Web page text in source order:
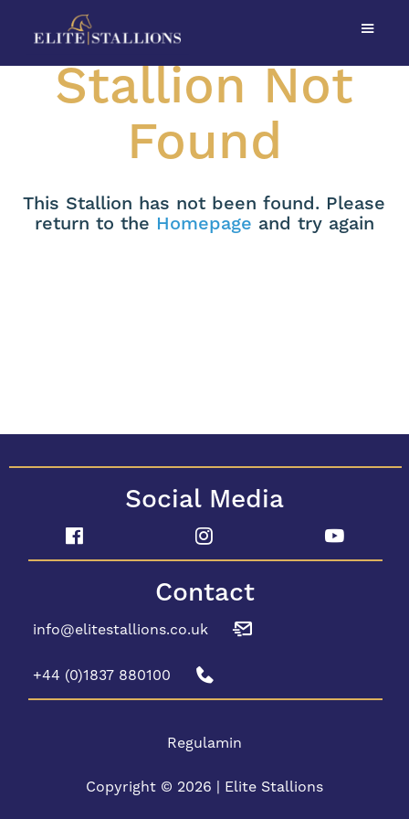
Stallion Not
Found
This Stallion has not been found. Please
return to the Homepage and try again
Social Media
Contact
info@elitestallions.co.uk
+44 (0)1837 880100
Regulamin
Copyright © 2026 | Elite Stallions